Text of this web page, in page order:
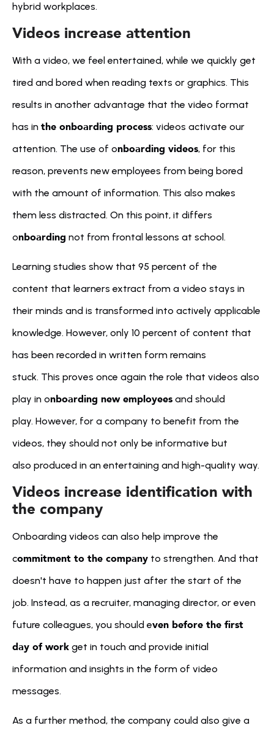
hybrid workplaces.
Videos increase attention
With a video, we feel entertained, while we quickly get
tired and bored when reading texts or graphics. This
results in another advantage that the video format
has in the onboarding process: videos activate our
attention. The use of onboarding videos, for this
reason, prevents new employees from being bored
with the amount of information. This also makes
them less distracted. On this point, it differs
onboarding not from frontal lessons at school.
Learning studies show that 95 percent of the
content that learners extract from a video stays in
their minds and is transformed into actively applicable
knowledge. However, only 10 percent of content that
has been recorded in written form remains
stuck. This proves once again the role that videos also
play in onboarding new employees and should
play. However, for a company to benefit from the
videos, they should not only be informative but
also produced in an entertaining and high-quality way.
Videos increase identification with
the company
Onboarding videos can also help improve the
commitment to the company to strengthen. And that
doesn't have to happen just after the start of the
job. Instead, as a recruiter, managing director, or even
future colleagues, you should even before the first
day of work get in touch and provide initial
information and insights in the form of video
messages.
As a further method, the company could also give a